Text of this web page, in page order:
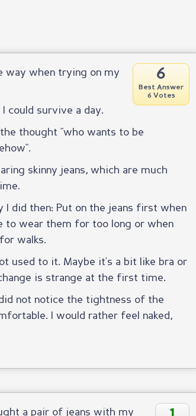
6
Best Answer
6 Votes
way when trying on my
could survive a day.
thought "who wants to be
skinny jeans, which are much
I did then: Put on the jeans first when
to wear them for too long or when
walks.
used to it. Maybe it's a bit like bra or
is strange at the first time.
not notice the tightness of the
I would rather feel naked,
a pair of jeans with my